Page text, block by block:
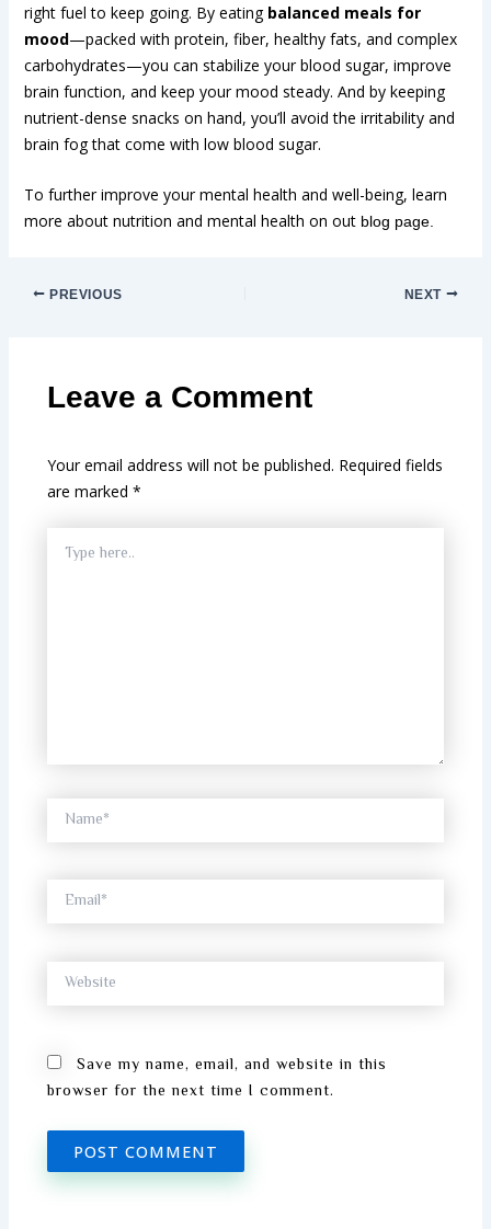
right fuel to keep going. By eating balanced meals for
mood—packed with protein, fiber, healthy fats, and complex
carbohydrates—you can stabilize your blood sugar, improve
brain function, and keep your mood steady. And by keeping
nutrient-dense snacks on hand, you’ll avoid the irritability and
brain fog that come with low blood sugar.
To further improve your mental health and well-being, learn
more about nutrition and mental health on out blog page.
PREVIOUS NEXT
Leave a Comment
Your email address will not be published. Required fields
are marked *
here..
Name*
Email*
Website
Save my name, email, and website in this
browser for the next time I comment.